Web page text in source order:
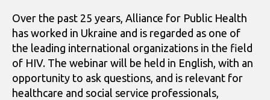
Over the past 25 years, Alliance for Public Health
has worked in Ukraine and is regarded as one of
the leading international organizations in the field
of HIV. The webinar will be held in English, with an
opportunity to ask questions, and is relevant for
healthcare and social service professionals,